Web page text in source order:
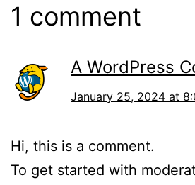
1 comment
A WordPress
January 25, 2024 at
Hi, this is a comment.
To get started with